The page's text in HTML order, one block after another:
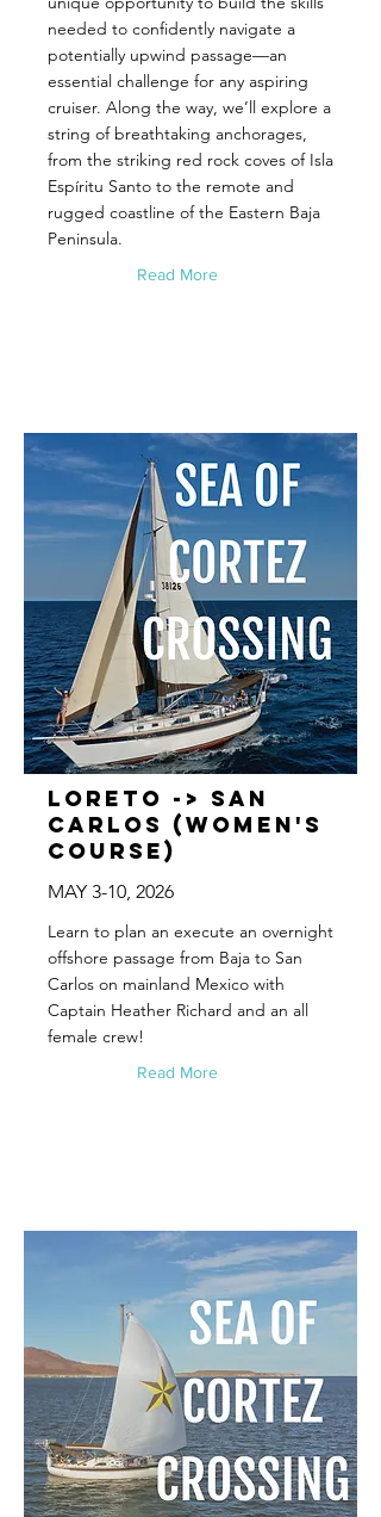
needed to confidently navigate a
potentially upwind passage—an
essential challenge for any aspiring
cruiser. Along the way, we’ll explore a
string of breathtaking anchorages,
from the striking red rock coves of Isla
Espíritu Santo to the remote and
rugged coastline of the Eastern Baja
Peninsula.
Read More
Loreto -> San
Carlos (WOMEN'S
COURSE)
MAY 3-10, 2026
Learn to plan an execute an overnight
offshore passage from Baja to San
Carlos on mainland Mexico with
Captain Heather Richard and an all
female crew!
Read More